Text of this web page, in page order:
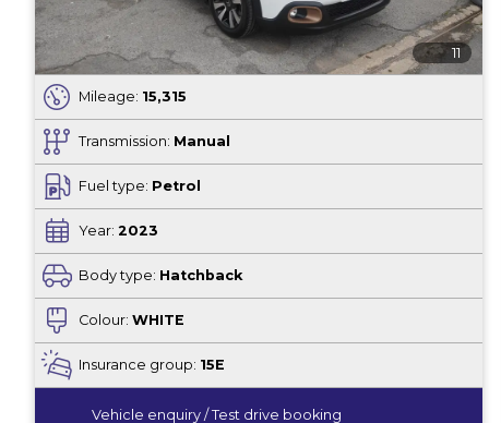
11
Mileage: 15,315
Transmission: Manual
Fuel type: Petrol
Year: 2023
Body type: Hatchback
Colour: WHITE
Insurance group: 15E
Vehicle enquiry / Test drive booking